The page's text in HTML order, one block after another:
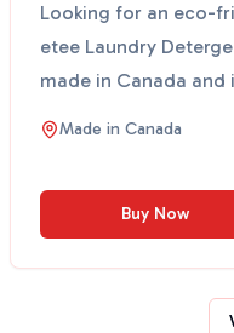
Looking for an eco-
etee Laundry
made in Canada
clothes witho...
Made in Canada
Buy Now